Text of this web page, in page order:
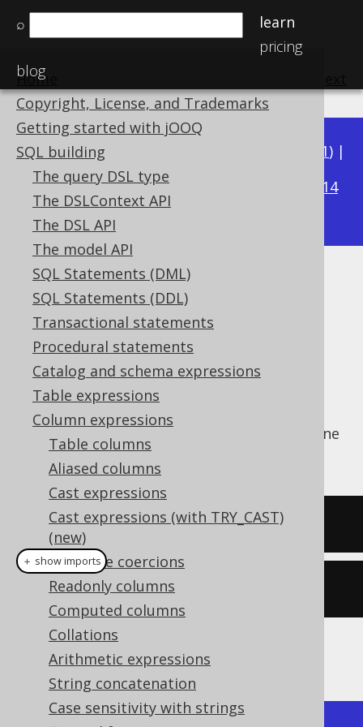
⌕
learn
pricing
blog
Home
Copyright, License, and Trademarks
Getting started with jOOQ
SQL building
The query DSL type
The DSLContext API
The DSL API
The model API
SQL Statements (DML)
SQL Statements (DDL)
Transactional statements
Procedural statements
Catalog and schema expressions
Table expressions
Column expressions
Table columns
Aliased columns
Cast expressions
Cast expressions (with TRY_CAST)
(new)
Datatype coercions
Readonly columns
Computed columns
Collations
Arithmetic expressions
String concatenation
Case sensitivity with strings
Available in versions: 3.21) |
3.20|3.19|3.18|
3.14
3.13|3.12
ACOS
Supported by ✅ Open Source Edition
✅ Express Edition ✅ Professional Edition
✅ Enterprise Edition
The ACOS()
function calculates the arc cosine
of a numeric value.
SELECT acos(0);
create.select(acos
The result being
＋ show imports